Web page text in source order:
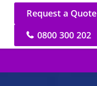
Request a Quote
0800 300 202